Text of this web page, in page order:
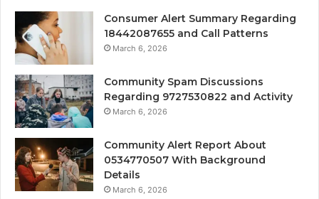
Consumer Alert Summary Regarding
18442087655 and Call Patterns
March 6, 2026
Community Spam Discussions
Regarding 9727530822 and Activity
March 6, 2026
Community Alert Report About
0534770507 With Background
Details
March 6, 2026